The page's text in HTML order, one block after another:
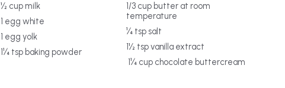
‎½ cup milk‎
‎1 egg white‎
‎1 egg yolk‎
‎1¼ tsp baking powder‎
‎1/3 cup butter at room
temperature
‎¼ tsp salt‎
‎1½ tsp vanilla extract
‎ 1¼ cup chocolate buttercream‎